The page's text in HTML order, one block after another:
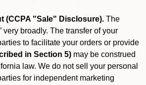
(CCPA "Sale" Disclosure). The
very broadly. The transfer of your
to facilitate your orders or provide
in Section 5) may be construed
law. We do not sell your personal
for independent marketing